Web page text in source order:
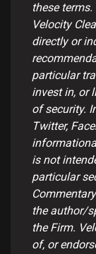
these terms.
Velocity
directly or
particular
invest in, or
of security.
Twitter,
is not
particular
the author/
the Firm.
of, or